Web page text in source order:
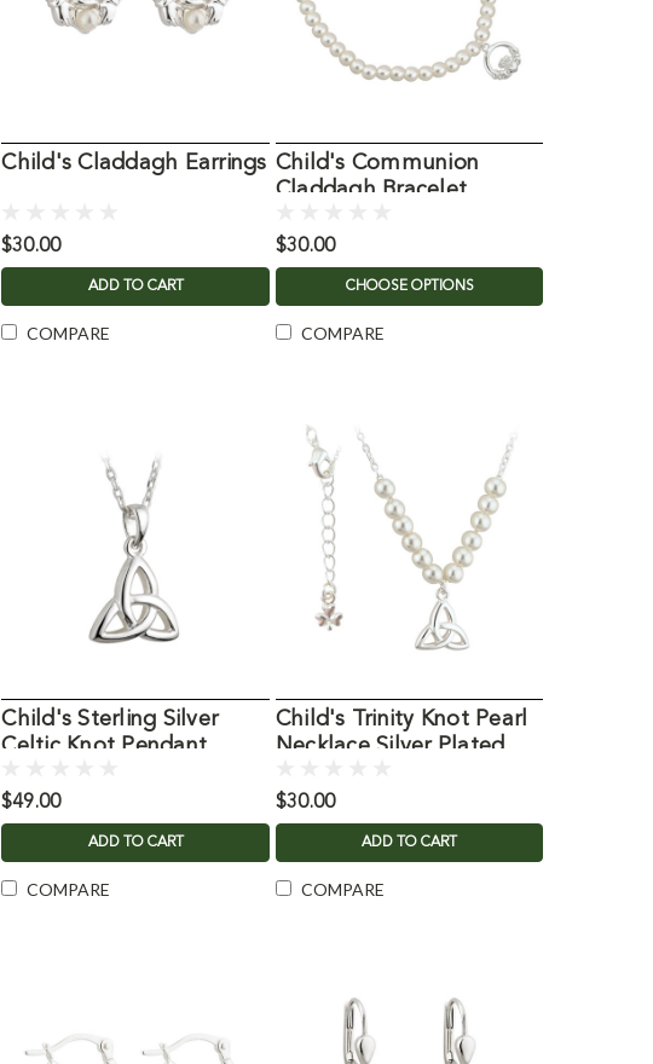
Child's Claddagh Earrings
$30.00
ADD TO CART
COMPARE
Child's Communion
Claddagh Bracelet
$30.00
CHOOSE OPTIONS
COMPARE
Child's Sterling Silver
Celtic Knot Pendant
$49.00
ADD TO CART
COMPARE
Child's Trinity Knot Pearl
Necklace Silver Plated
$30.00
ADD TO CART
COMPARE